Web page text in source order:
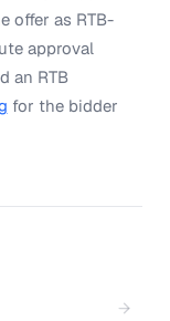
offer as RTB-
approval
an RTB
for the bidder